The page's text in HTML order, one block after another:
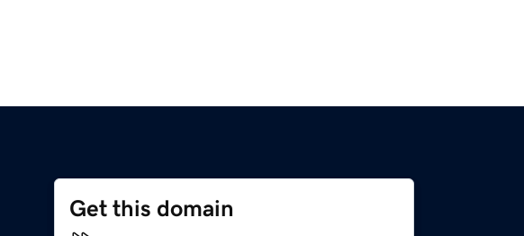
Get this domain